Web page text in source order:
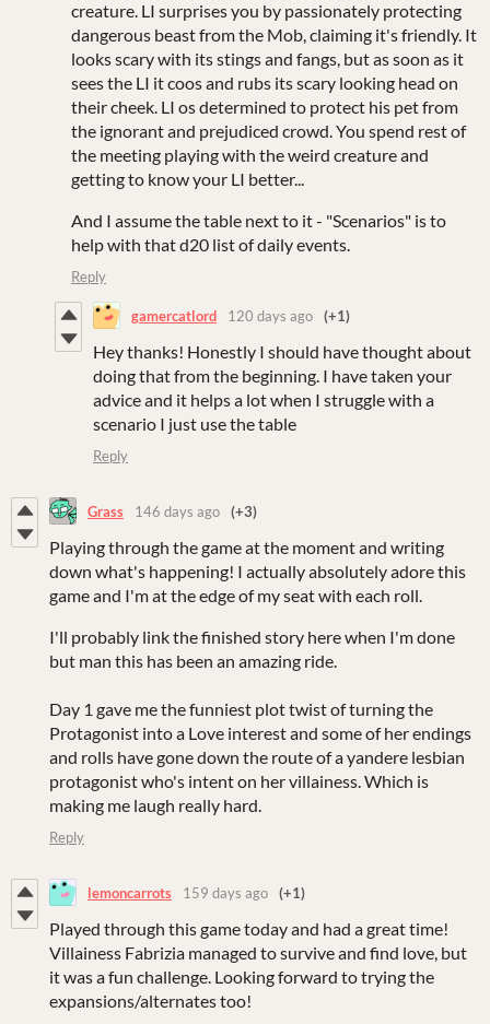
creature. LI surprises you by passionately protecting
dangerous beast from the Mob, claiming it's friendly. It
looks scary with its stings and fangs, but as soon as it
sees the LI it coos and rubs its scary looking head on
their cheek. LI os determined to protect his pet from
the ignorant and prejudiced crowd. You spend rest of
the meeting playing with the weird creature and
getting to know your LI better...
And I assume the table next to it - "Scenarios" is to
help with that d20 list of daily events.
Reply
gamercatlord 120 days ago (+1)
Hey thanks! Honestly I should have thought about
doing that from the beginning. I have taken your
advice and it helps a lot when I struggle with a
scenario I just use the table
Reply
Grass 146 days ago (+3)
Playing through the game at the moment and writing
down what's happening! I actually absolutely adore this
game and I'm at the edge of my seat with each roll.
I'll probably link the finished story here when I'm done
but man this has been an amazing ride.
Day 1 gave me the funniest plot twist of turning the
Protagonist into a Love interest and some of her endings
and rolls have gone down the route of a yandere lesbian
protagonist who's intent on her villainess. Which is
making me laugh really hard.
Reply
lemoncarrots 159 days ago (+1)
Played through this game today and had a great time!
Villainess Fabrizia managed to survive and find love, but
it was a fun challenge. Looking forward to trying the
expansions/alternates too!